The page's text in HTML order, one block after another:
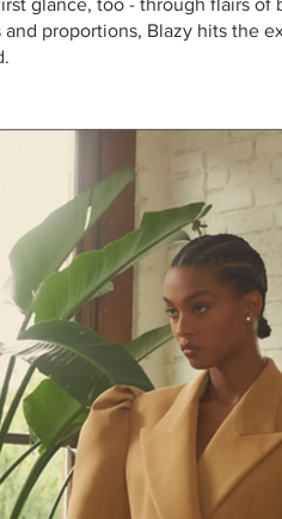
glance, too - through flairs of
and proportions, Blazy hits the